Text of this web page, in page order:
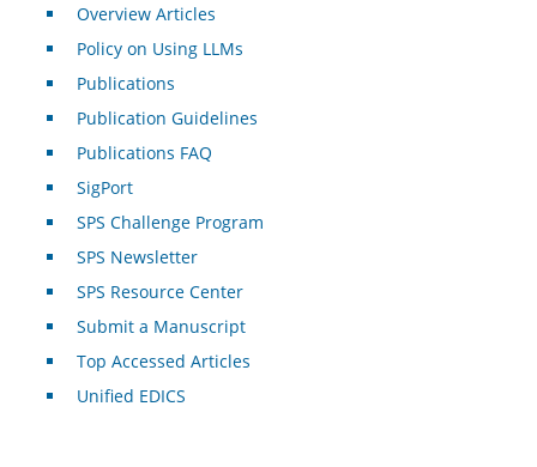
Overview Articles
Policy on Using LLMs
Publications
Publication Guidelines
Publications FAQ
SigPort
SPS Challenge Program
SPS Newsletter
SPS Resource Center
Submit a Manuscript
Top Accessed Articles
Unified EDICS